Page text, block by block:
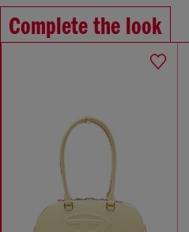
Complete the look